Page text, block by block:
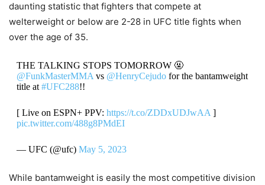
daunting statistic that fighters that compete at
welterweight or below are 2-28 in UFC title fights when
over the age of 35.
THE TALKING STOPS TOMORROW 🤬
@FunkMasterMMAvs @HenryCejudofor the bantamweight
title at#UFC288!!
[ Live on ESPN+ PPV: https://t.co/ZDDxUDJwAA]
pic.twitter.com/488g8PMdEI
— UFC (@ufc) May 5, 2023
While bantamweight is easily the most competitive division